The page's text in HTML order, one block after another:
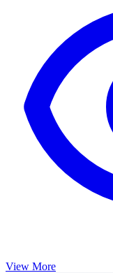
View More